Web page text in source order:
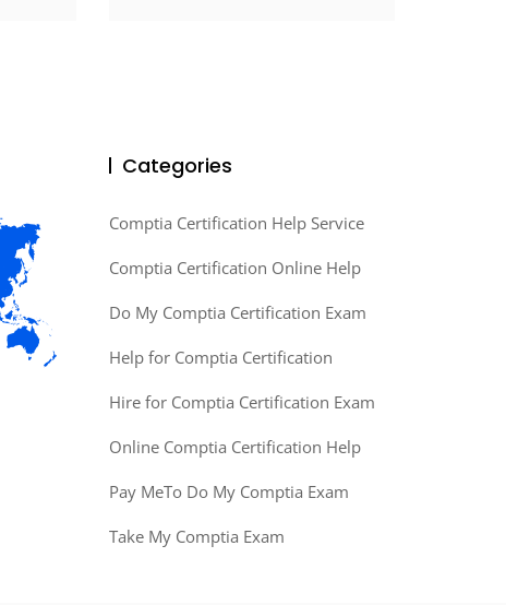
Categories
Comptia Certification Help Service
Comptia Certification Online Help
Do My Comptia Certification Exam
Help for Comptia Certification
Hire for Comptia Certification Exam
Online Comptia Certification Help
Pay MeTo Do My Comptia Exam
Take My Comptia Exam